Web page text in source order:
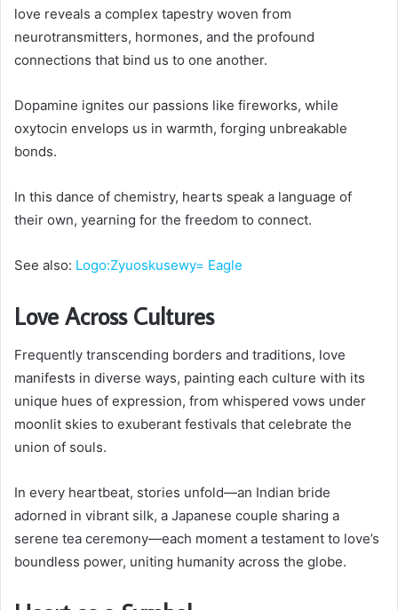
love reveals a complex tapestry woven from
neurotransmitters, hormones, and the profound
connections that bind us to one another.
Dopamine ignites our passions like fireworks, while
oxytocin envelops us in warmth, forging unbreakable
bonds.
In this dance of chemistry, hearts speak a language of
their own, yearning for the freedom to connect.
See also: Logo:Zyuoskusewy= Eagle
Love Across Cultures
Frequently transcending borders and traditions, love
manifests in diverse ways, painting each culture with its
unique hues of expression, from whispered vows under
moonlit skies to exuberant festivals that celebrate the
union of souls.
In every heartbeat, stories unfold—an Indian bride
adorned in vibrant silk, a Japanese couple sharing a
serene tea ceremony—each moment a testament to love’s
boundless power, uniting humanity across the globe.